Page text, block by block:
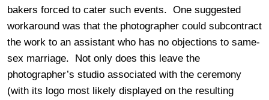
bakers forced to cater such events. One suggested
workaround was that the photographer could subcontract
the work to an assistant who has no objections to same-
sex marriage. Not only does this leave the
photographer’s studio associated with the ceremony
(with its logo most likely displayed on the resulting